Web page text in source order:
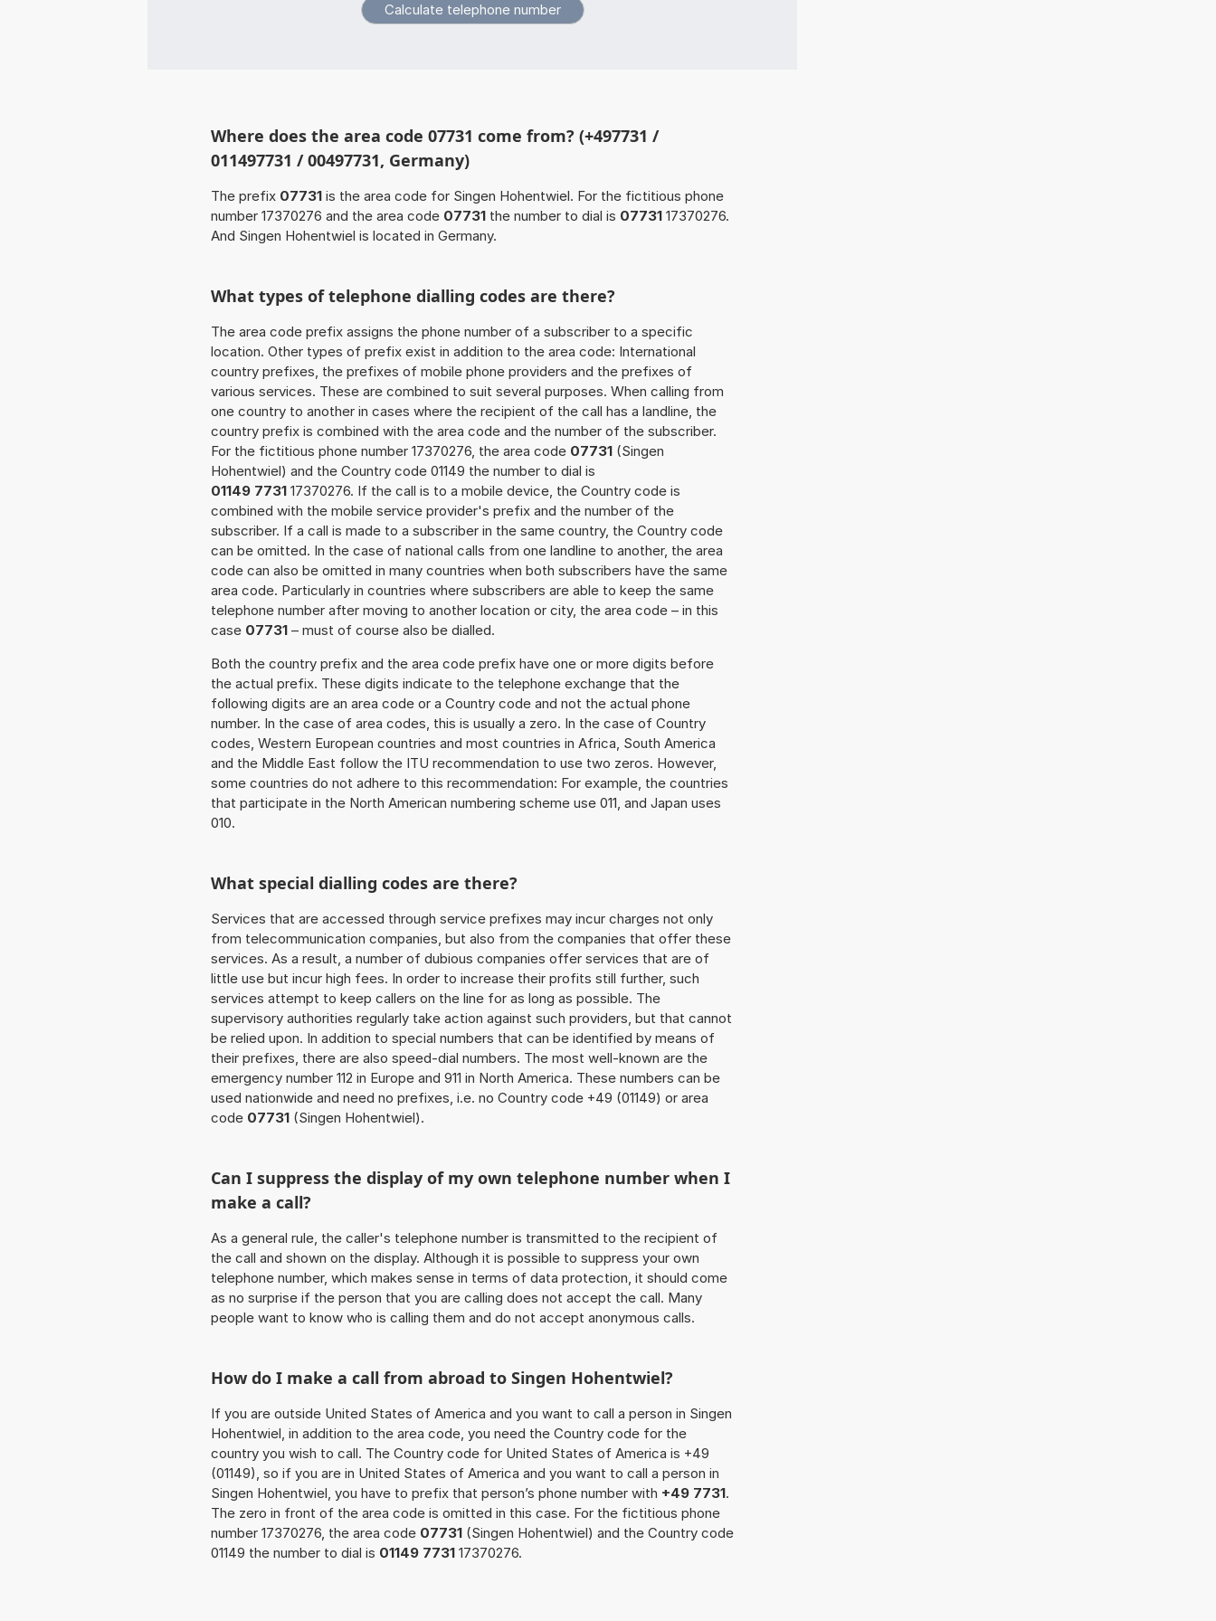
Where does the area code 07731 come from? (+497731 /
011497731 / 00497731, Germany)
The prefix 07731 is the area code for Singen Hohentwiel. For the fictitious phone
number 17370276 and the area code 07731 the number to dial is 07731 17370276.
And Singen Hohentwiel is located in Germany.
What types of telephone dialling codes are there?
The area code prefix assigns the phone number of a subscriber to a specific
location. Other types of prefix exist in addition to the area code: International
country prefixes, the prefixes of mobile phone providers and the prefixes of
various services. These are combined to suit several purposes. When calling from
one country to another in cases where the recipient of the call has a landline, the
country prefix is combined with the area code and the number of the subscriber.
For the fictitious phone number 17370276, the area code 07731 (Singen
Hohentwiel) and the Country code 01149 the number to dial is
01149 7731 17370276. If the call is to a mobile device, the Country code is
combined with the mobile service provider's prefix and the number of the
subscriber. If a call is made to a subscriber in the same country, the Country code
can be omitted. In the case of national calls from one landline to another, the area
code can also be omitted in many countries when both subscribers have the same
area code. Particularly in countries where subscribers are able to keep the same
telephone number after moving to another location or city, the area code – in this
case 07731 – must of course also be dialled.
Both the country prefix and the area code prefix have one or more digits before
the actual prefix. These digits indicate to the telephone exchange that the
following digits are an area code or a Country code and not the actual phone
number. In the case of area codes, this is usually a zero. In the case of Country
codes, Western European countries and most countries in Africa, South America
and the Middle East follow the ITU recommendation to use two zeros. However,
some countries do not adhere to this recommendation: For example, the countries
that participate in the North American numbering scheme use 011, and Japan uses
010.
What special dialling codes are there?
Services that are accessed through service prefixes may incur charges not only
from telecommunication companies, but also from the companies that offer these
services. As a result, a number of dubious companies offer services that are of
little use but incur high fees. In order to increase their profits still further, such
services attempt to keep callers on the line for as long as possible. The
supervisory authorities regularly take action against such providers, but that cannot
be relied upon. In addition to special numbers that can be identified by means of
their prefixes, there are also speed-dial numbers. The most well-known are the
emergency number 112 in Europe and 911 in North America. These numbers can be
used nationwide and need no prefixes, i.e. no Country code +49 (01149) or area
code 07731 (Singen Hohentwiel).
Can I suppress the display of my own telephone number when I
make a call?
As a general rule, the caller's telephone number is transmitted to the recipient of
the call and shown on the display. Although it is possible to suppress your own
telephone number, which makes sense in terms of data protection, it should come
as no surprise if the person that you are calling does not accept the call. Many
people want to know who is calling them and do not accept anonymous calls.
How do I make a call from abroad to Singen Hohentwiel?
If you are outside United States of America and you want to call a person in Singen
Hohentwiel, in addition to the area code, you need the Country code for the
country you wish to call. The Country code for United States of America is +49
(01149), so if you are in United States of America and you want to call a person in
Singen Hohentwiel, you have to prefix that person’s phone number with +49 7731.
The zero in front of the area code is omitted in this case. For the fictitious phone
number 17370276, the area code 07731 (Singen Hohentwiel) and the Country code
01149 the number to dial is 01149 7731 17370276.